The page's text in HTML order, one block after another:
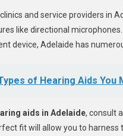
and service providers in
like directional
device, Adelaide has
of Hearing Aids You
aids in Adelaide, consult
fit will allow you to